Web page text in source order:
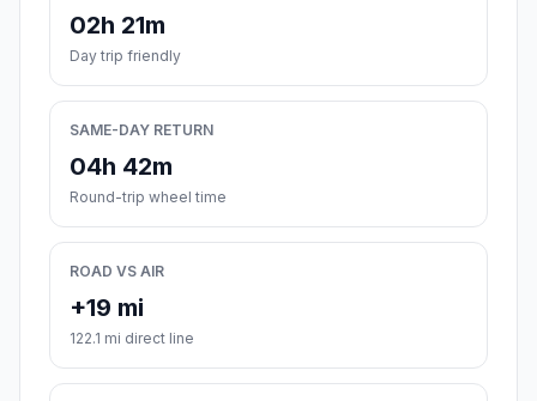
02h 21m
Day trip friendly
SAME-DAY RETURN
04h 42m
Round-trip wheel time
ROAD VS AIR
+19 mi
122.1 mi direct line